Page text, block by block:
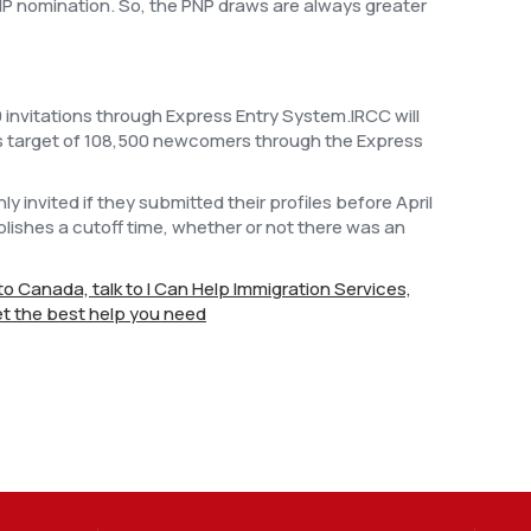
nomination. So, the PNP draws are always greater
through Express Entry System.IRCC will
of 108,500 newcomers through the Express
invited if they submitted their profiles before April
a cutoff time, whether or not there was an
Canada, talk to I Can Help Immigration Services,
the best help you need